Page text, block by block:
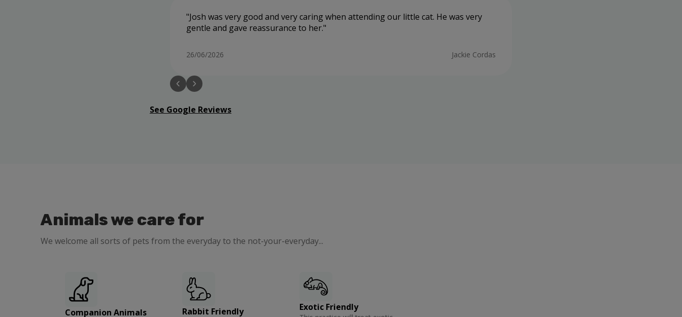
Josh was very good and very caring when attending our little cat. He was very
gentle and gave reassurance to her.
26/06/2026 Jackie Cordas
See Google Reviews
Animals we care for
We welcome all sorts of pets from the everyday to the not-your-everyday...
Companion Animals Rabbit Friendly Exotic Friendly